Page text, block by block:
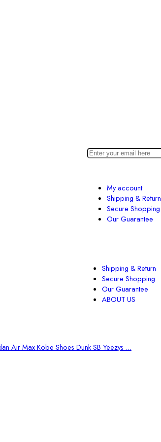
My account
Shipping & Return
Secure Shopping
Our Guarantee
Shipping & Return
Secure Shopping
Our Guarantee
ABOUT US
Air MaxKobe Shoes Dunk SB Yeezys ...